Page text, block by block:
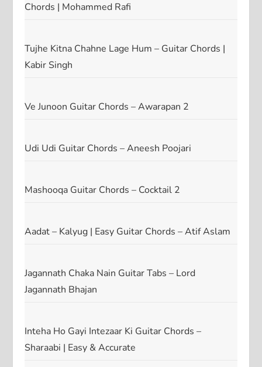
Chords | Mohammed Rafi
Tujhe Kitna Chahne Lage Hum – Guitar Chords |
Kabir Singh
Ve Junoon Guitar Chords – Awarapan 2
Udi Udi Guitar Chords – Aneesh Poojari
Mashooqa Guitar Chords – Cocktail 2
Aadat – Kalyug | Easy Guitar Chords – Atif Aslam
Jagannath Chaka Nain Guitar Tabs – Lord
Jagannath Bhajan
Inteha Ho Gayi Intezaar Ki Guitar Chords –
Sharaabi | Easy & Accurate